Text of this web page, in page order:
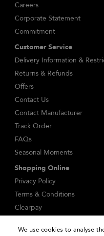
Careers
Corporate Statement
Commitment
Customer Service
Delivery Information &
Returns & Refunds
Offers
Contact Us
Contact Manufacturer
Track Order
FAQs
Seasonal Moments
Shopping Online
Privacy Policy
Terms & Conditions
Clearpay
Sitemap
We use cookies to analyse